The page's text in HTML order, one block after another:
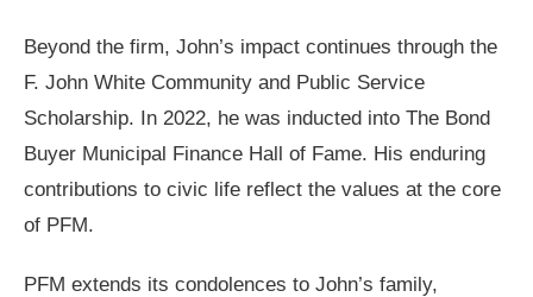
Beyond the firm, John’s impact continues through the
F. John White Community and Public Service
Scholarship. In 2022, he was inducted into The Bond
Buyer Municipal Finance Hall of Fame. His enduring
contributions to civic life reflect the values at the core
of PFM.
PFM extends its condolences to John’s family,